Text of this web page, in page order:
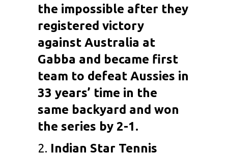
the impossible after they
registered victory
against Australia at
Gabba and became first
team to defeat Aussies in
33 years’ time in the
same backyard and won
the series by 2-1.
2. Indian Star Tennis